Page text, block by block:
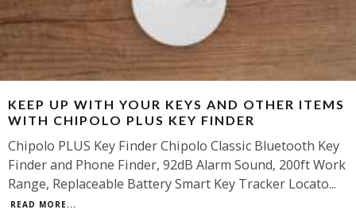
KEEP UP WITH YOUR KEYS AND OTHER ITEMS
WITH CHIPOLO PLUS KEY FINDER
Chipolo PLUS Key Finder Chipolo Classic Bluetooth Key
Finder and Phone Finder, 92dB Alarm Sound, 200ft Work
Range, Replaceable Battery Smart Key Tracker Locato...
READ MORE...